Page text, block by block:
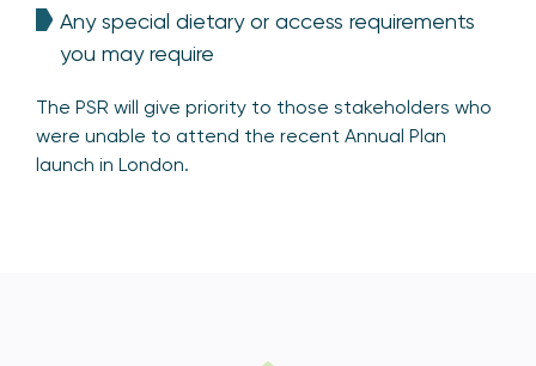
Any special dietary or access requirements
you may require
The PSR will give priority to those stakeholders who
were unable to attend the recent Annual Plan
launch in London.